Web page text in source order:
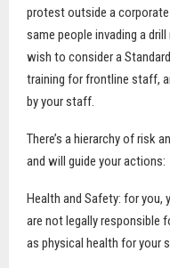
protest outside a
same people invading a
wish to consider a
training for frontline staff,
by your staff.
There’s a hierarchy of risk
and will guide your actions:
Health and Safety: for you,
are not legally responsible
as physical health for your